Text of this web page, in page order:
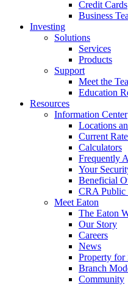
Credit Cards
Business
Investing
Solutions
Services
Products
Support
Meet the
Education
Resources
Information Center
Locations
Current
Calculators
Frequently
Your
Beneficial
CRA Public
Meet Eaton
The Eaton
Our Story
Careers
News
Property for
Branch
Community